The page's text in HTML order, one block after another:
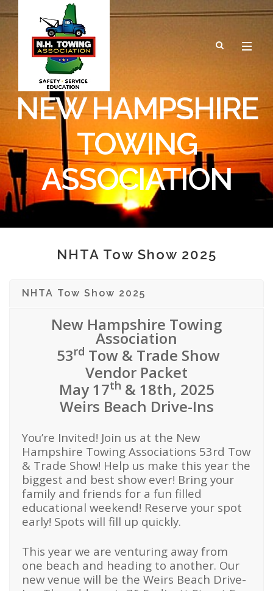
NEW HAMPSHIRE
TOWING
ASSOCIATION
NHTA Tow Show 2025
NHTA Tow Show 2025
New Hampshire Towing
Association
53rd Tow & Trade Show
Vendor Packet
May 17th & 18th, 2025
Weirs Beach Drive-Ins
You’re Invited! Join us at the New
Hampshire Towing Associations 53rd Tow
& Trade Show! Help us make this year the
biggest and best show ever! Bring your
family and friends for a fun filled
educational weekend! Reserve your spot
early! Spots will fill up quickly.
This year we are venturing away from
one beach and heading to another. Our
new venue will be the Weirs Beach Drive-